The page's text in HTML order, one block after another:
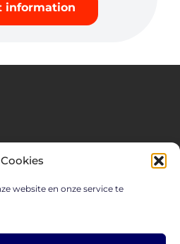
Cookies
website en onze service te
information